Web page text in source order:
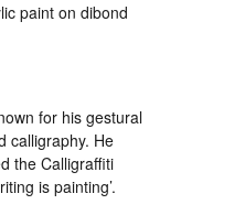
paint on dibond
for his gestural
calligraphy. He
the Calligraffiti
is painting’.